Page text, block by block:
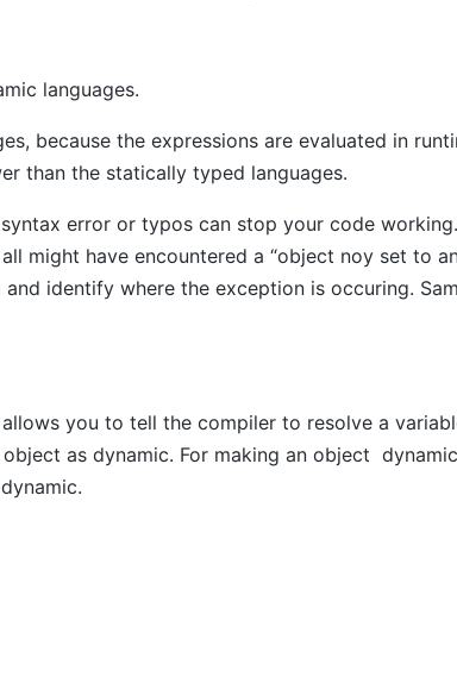
languages.
because the expressions are evaluated in
than the statically typed languages.
error or typos can stop your code
might have encountered a “object noy set to
identify where the exception is occuring.
you to tell the compiler to resolve a
as dynamic. For making an object